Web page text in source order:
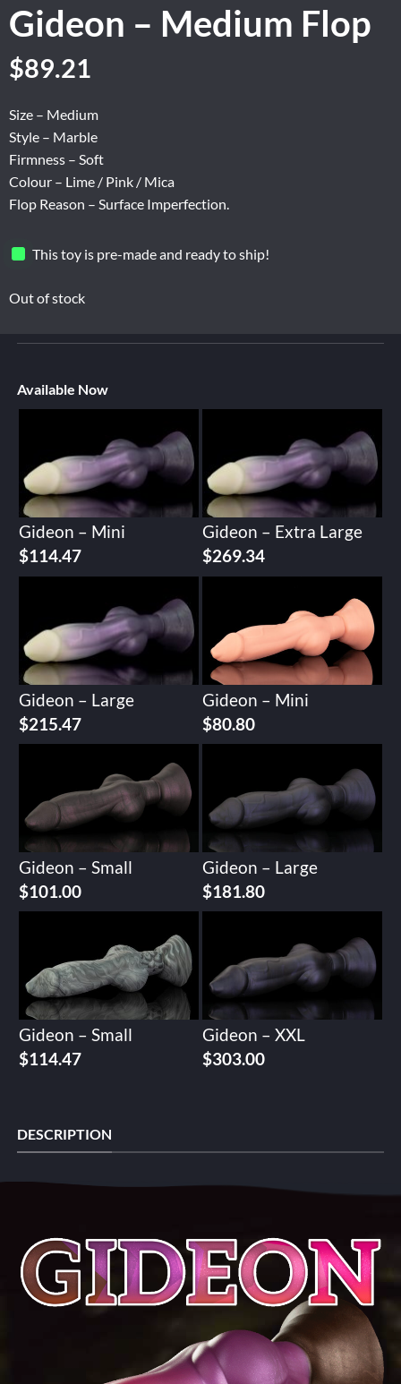
Gideon – Medium Flop
Original
was:
$148.67.
$89.21
is:
$89.21.
Size – Medium
Style – Marble
Firmness – Soft
Colour – Lime / Pink / Mica
Flop Reason – Surface Imperfection.
This toy is pre-made and ready to ship!
Out of stock
Available Now
Gideon – Mini
$114.47
Gideon – Extra Large
$269.34
Gideon – Large
$215.47
Gideon – Mini
$80.80
Gideon – Small
$101.00
Gideon – Large
$181.80
Gideon – Small
$114.47
Gideon – XXL
$303.00
DESCRIPTION